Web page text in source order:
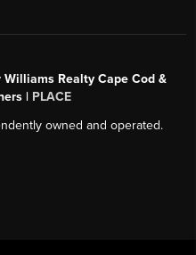
Williams Realty Cape Cod &
| PLACE
owned and operated.